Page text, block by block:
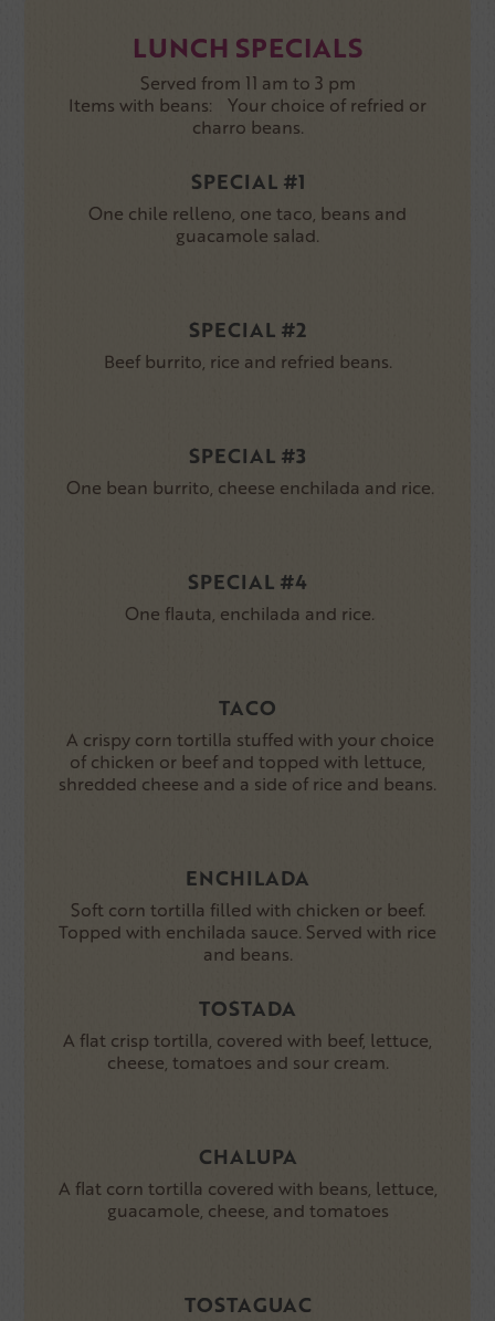
LUNCH SPECIALS
Served from 11 am to 3 pm
Items with beans: Your choice of refried or
charro beans.
SPECIAL #1
One chile relleno, one taco, beans and
guacamole salad.
SPECIAL #2
Beef burrito, rice and refried beans.
SPECIAL #3
One bean burrito, cheese enchilada and rice.
SPECIAL #4
One flauta, enchilada and rice.
TACO
A crispy corn tortilla stuffed with your choice
of chicken or beef and topped with lettuce,
shredded cheese and a side of rice and beans.
ENCHILADA
Soft corn tortilla filled with chicken or beef.
Topped with enchilada sauce. Served with rice
and beans.
TOSTADA
A flat crisp tortilla, covered with beef, lettuce,
cheese, tomatoes and sour cream.
CHALUPA
A flat corn tortilla covered with beans, lettuce,
guacamole, cheese, and tomatoes
TOSTAGUAC